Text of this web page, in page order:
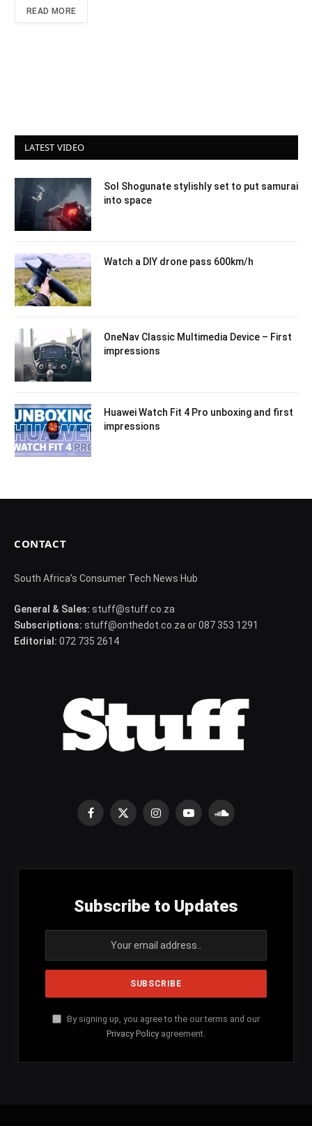
READ MORE
LATEST VIDEO
Sol Shogunate stylishly set to put samurai
into space
Watch a DIY drone pass 600km/h
OneNav Classic Multimedia Device – First
impressions
Huawei Watch Fit 4 Pro unboxing and first
impressions
CONTACT
South Africa's Consumer Tech News Hub
General & Sales: stuff@stuff.co.za
Subscriptions: stuff@onthedot.co.za or 087 353 1291
Editorial: 072 735 2614
Facebook
X
InstagramYouTubeSoundCloud
Subscribe to Updates
By signing up, you agree to the our terms and our
Privacy Policy agreement.